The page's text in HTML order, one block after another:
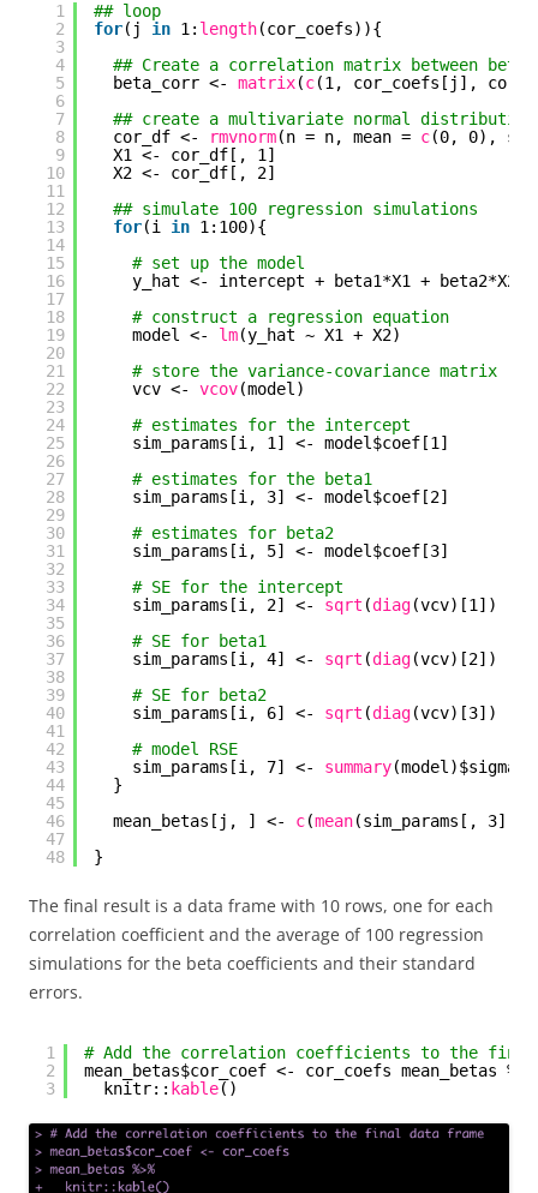
1
2
3
4
5
6
7
8
9
10
11
12
13
14
15
16
17
18
19
20
21
22
23
24
25
26
27
28
29
30
31
32
33
34
35
36
37
38
39
40
41
42
43
44
45
46
47
48
## loop
for(j in 1: length(cor_coefs)){
## Create a correlation matrix between beta1
beta_corr <- matrix(c(1, cor_coefs[j],
## create a multivariate normal
cor_df <-
rmvnorm(n = n, mean = c(0, 0),
X1 <- cor_df[, 1]
X2 <- cor_df[, 2]
## simulate 100 regression simulations
for(i in 1:100){
# set up the model
y_hat <- intercept + beta1*X1 + beta2*X2
# construct a regression equation
model <- lm(y_hat ~ X1 + X2)
# store the variance-covariance matrix
vcv <- vcov(model)
# estimates for the intercept
sim_params[i, 1] <- model$coef[1]
# estimates for the beta1
sim_params[i, 3] <- model$coef[2]
# estimates for beta2
sim_params[i, 5] <- model$coef[3]
# SE for the intercept
sim_params[i, 2] <- sqrt (diag(vcv)[1])
# SE for beta1
sim_params[i, 4] <- sqrt (diag(vcv)[2])
# SE for beta2
sim_params[i, 6] <- sqrt (diag(vcv)[3])
# model RSE
sim_params[i, 7] <- summary(model)$sigma
}
mean_betas[j, ] <- c(mean(sim_params[, 3]),
}
The final result is a data frame with 10 rows, one for each
correlation coefficient and the average of 100 regression
simulations for the beta coefficients and their standard
errors.
1
2
3
# Add the correlation coefficients to the final
mean_betas$cor_coef <- cor_coefs mean_betas %>%
knitr:: kable()